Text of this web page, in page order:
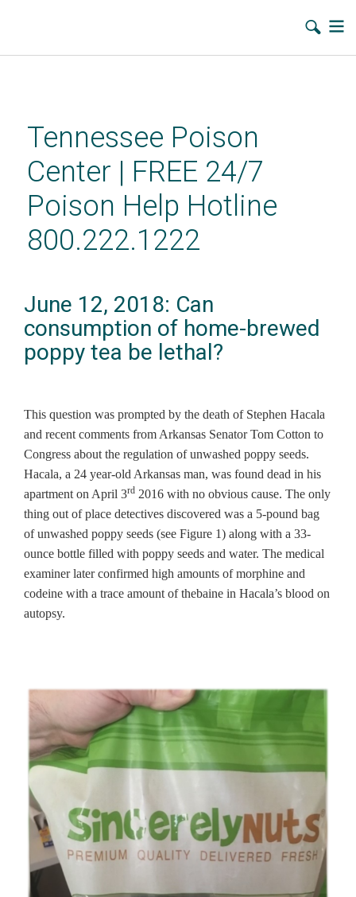
contentTennessee Poison
Center | FREE 24/7
Poison Help Hotline
800.222.1222
June 12, 2018: Can
consumption of home-brewed
poppy tea be lethal?
This question was prompted by the death of Stephen Hacala
and recent comments from Arkansas Senator Tom Cotton to
Congress about the regulation of unwashed poppy seeds.
Hacala, a 24 year-old Arkansas man, was found dead in his
apartment on April 3rd 2016 with no obvious cause. The only
thing out of place detectives discovered was a 5-pound bag
of unwashed poppy seeds (see Figure 1) along with a 33-
ounce bottle filled with poppy seeds and water. The medical
examiner later confirmed high amounts of morphine and
codeine with a trace amount of thebaine in Hacala’s blood on
autopsy.